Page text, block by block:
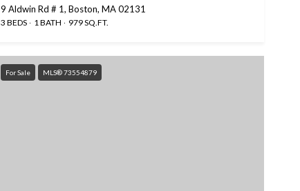
9 Aldwin Rd # 1, Boston, MA 02131
3 BEDS 1 BATH 979 SQ.FT.
For Sale MLS® 73554879